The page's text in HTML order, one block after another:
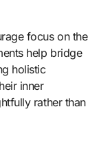
focus on the
help bridge
holistic
inner
rather than